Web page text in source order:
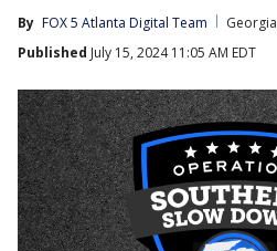
By FOX 5 Atlanta Digital Team
Georgia
Published July 15, 2024 11:05 AM EDT